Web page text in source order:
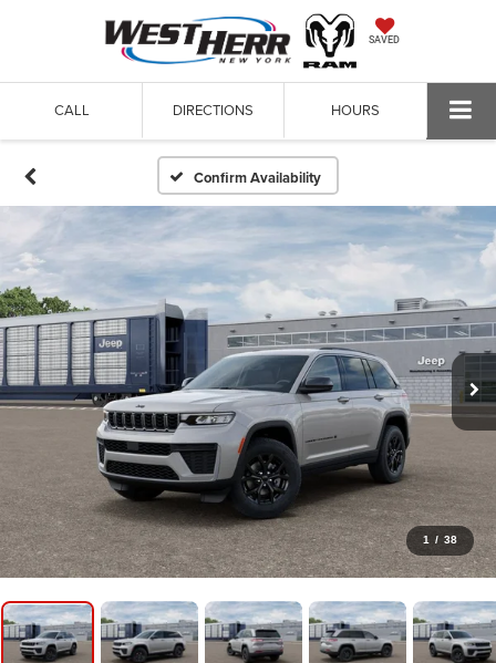
SAVED
CALL DIRECTIONS HOURS
Confirm Availability
1 / 38